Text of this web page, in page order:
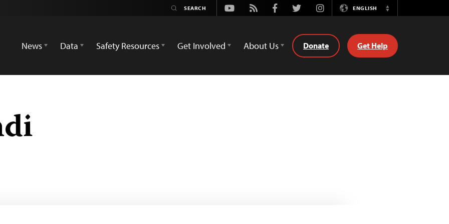
Youtube
Rss FacebookTwitterInstagramENGLISH
Switch
News
Data Safety Resources Get Involved About Us Donate Get Help